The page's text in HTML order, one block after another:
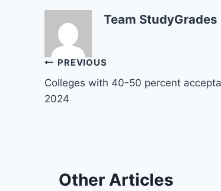
Team StudyGrades
Post
navigation
PREVIOUS
Colleges with 40-50 percent
2024
Other Articles